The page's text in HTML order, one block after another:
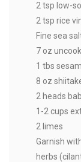
2 tsp low-
2 tsp rice
Fine sea
7 oz
1 tbs
8 oz
2 heads
1-2 cups
2 limes
Garnish
herbs